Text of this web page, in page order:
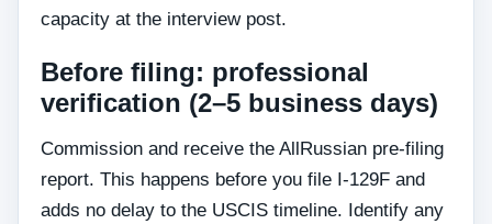
capacity at the interview post.
Before filing: professional
verification (2–5 business days)
Commission and receive the AllRussian pre-filing
report. This happens before you file I-129F and
adds no delay to the USCIS timeline. Identify any